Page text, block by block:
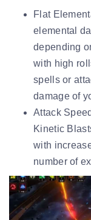
Flat
elemental
depending
with high
spells or
damage of
Attack
Kinetic
with
number of